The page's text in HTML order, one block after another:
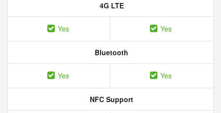
4G LTE
Yes Yes
Bluetooth
Yes Yes
NFC Support